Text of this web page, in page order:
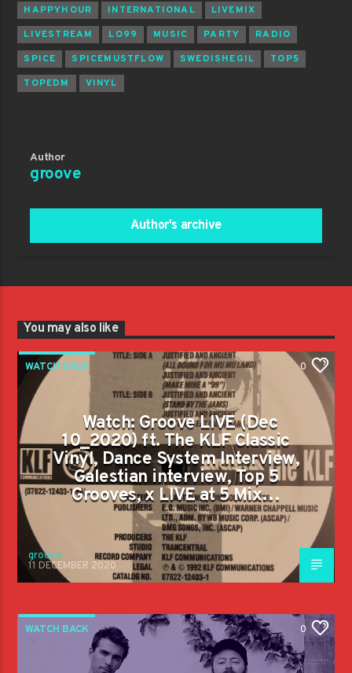
HAPPYHOUR
INTERNATIONAL
LIVEMIX
LIVESTREAM
LO99 MUSIC PARTY
RADIO
SPICE
SPICEMUSTFLOW SWEDISHEGIL
TOP5
TOPEDM
VINYL
Author
groove
Author's archive
You may also like
WATCH BACK 0
Watch: Groove LIVE (Dec
10_2020) ft. The KLF Classic
Vinyl, Dance System Interview,
Galestian interview, Top 5
Grooves, x LIVE at 5 Mix…
groove
11 DECEMBER 2020
WATCH BACK 0